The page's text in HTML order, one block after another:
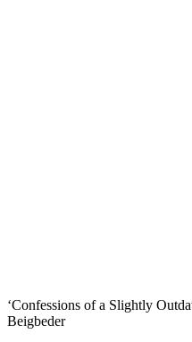
‘Confessions of a Slightly
Beigbeder